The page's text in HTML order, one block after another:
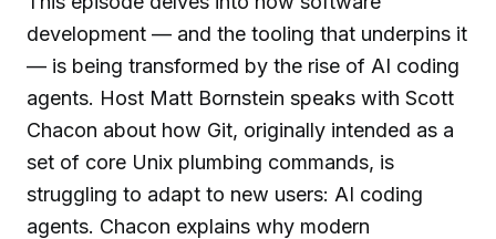
development — and the tooling that underpins it
— is being transformed by the rise of AI coding
agents. Host Matt Bornstein speaks with Scott
Chacon about how Git, originally intended as a
set of core Unix plumbing commands, is
struggling to adapt to new users: AI coding
agents. Chacon explains why modern